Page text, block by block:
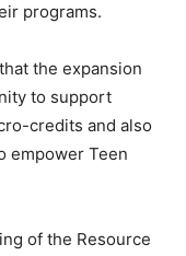
programs.
the expansion
to support
credits and also
empower Teen
of the Resource